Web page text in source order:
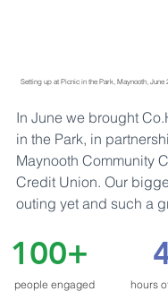
Setting up at Picnic in the Park, Maynooth,
In June we brought
in the Park, in
Maynooth Community
Credit Union. Our
outing yet and such a
100+
people engaged hours